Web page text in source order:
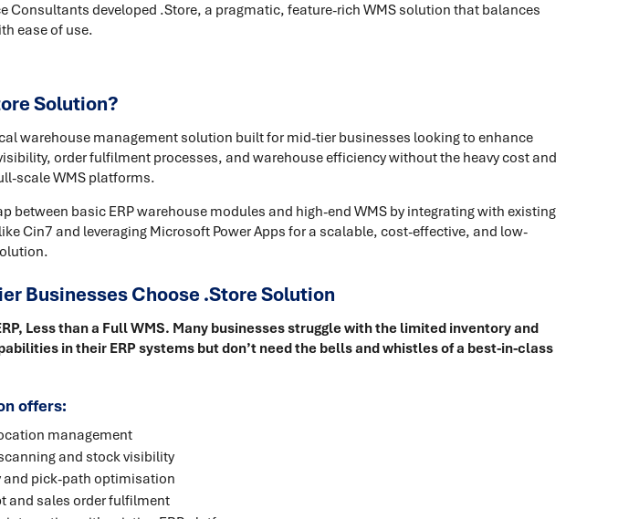
Consultants developed .Store, a pragmatic, feature-rich WMS solution that balances
ease of use.
Solution?
warehouse management solution built for mid-tier businesses looking to enhance
order fulfilment processes, and warehouse efficiency without the heavy cost and
scale WMS platforms.
between basic ERP warehouse modules and high-end WMS by integrating with existing
Cin7 and leveraging Microsoft Power Apps for a scalable, cost-effective, and low-
Businesses Choose .Store Solution
Less than a Full WMS. Many businesses struggle with the limited inventory and
in their ERP systems but don’t need the bells and whistles of a best-in-class
offers:
management
and stock visibility
and pick-path optimisation
and sales order fulfilment